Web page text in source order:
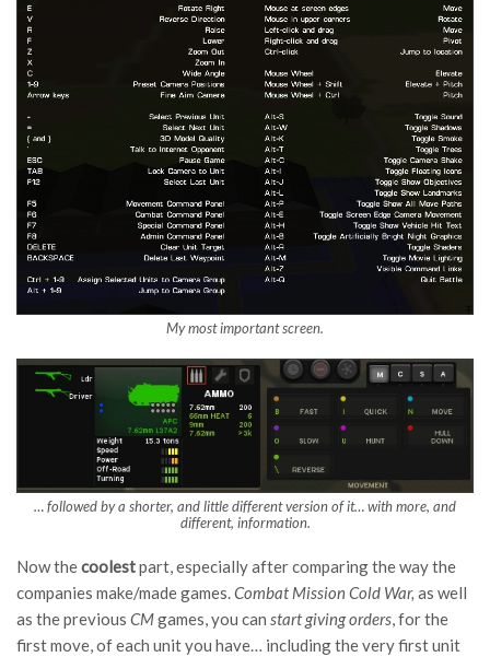
My most important screen.
… followed by a shorter, and little different version of it… with more, and
different, information.
Now thecoolestpart, especially after comparing the way the
companies make/made games.Combat Mission Cold War, as well
as the previous CMgames, you can start giving orders, for the
first move, of each unit you have… including the very first unit